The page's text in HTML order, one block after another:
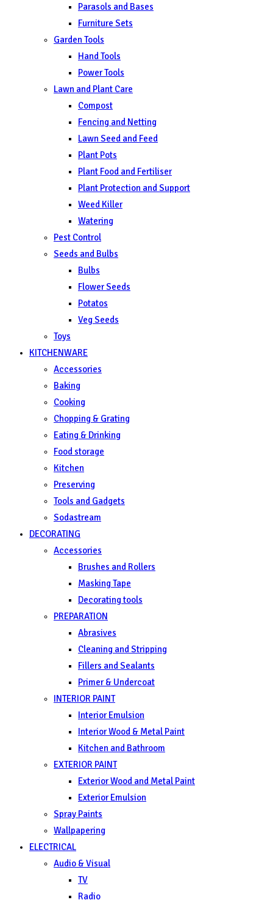
Parasols and Bases
Furniture Sets
Garden Tools
Hand Tools
Power Tools
Lawn and Plant Care
Compost
Fencing and Netting
Lawn Seed and Feed
Plant Pots
Plant Food and Fertiliser
Plant Protection and Support
Weed Killer
Watering
Pest Control
Seeds and Bulbs
Bulbs
Flower Seeds
Potatos
Veg Seeds
Toys
KITCHENWARE
Accessories
Baking
Cooking
Chopping & Grating
Eating & Drinking
Food storage
Kitchen
Preserving
Tools and Gadgets
Sodastream
DECORATING
Accessories
Brushes and Rollers
Masking Tape
Decorating tools
PREPARATION
Abrasives
Cleaning and Stripping
Fillers and Sealants
Primer & Undercoat
INTERIOR PAINT
Interior Emulsion
Interior Wood & Metal Paint
Kitchen and Bathroom
EXTERIOR PAINT
Exterior Wood and Metal Paint
Exterior Emulsion
Spray Paints
Wallpapering
ELECTRICAL
Audio & Visual
TV
Radio